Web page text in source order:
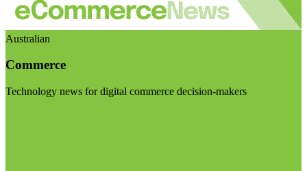
Australian
Commerce
Technology news for digital commerce decision-makers